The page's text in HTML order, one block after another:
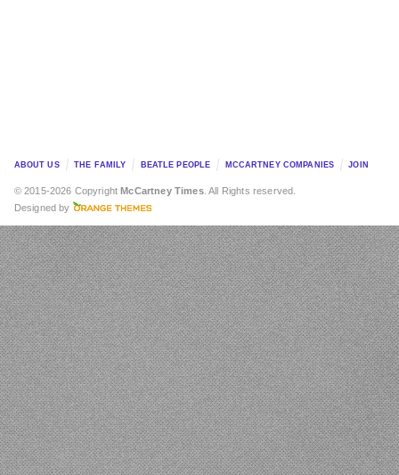
ABOUT US THE FAMILY BEATLE PEOPLE MCCARTNEY COMPANIES JOIN
© 2015-2026 CopyrightMcCartney Times. All Rights reserved.
Designed by